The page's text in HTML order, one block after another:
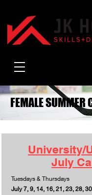
FEMALE
FEMALE
University/
July
Tuesdays & Thursdays
July 7, 9, 14, 16, 21, 23, 28, 30